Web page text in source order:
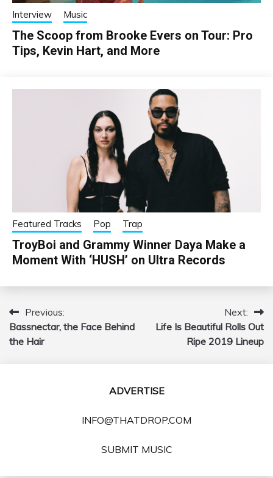
Interview Music
The Scoop from Brooke Evers on Tour: Pro
Tips, Kevin Hart, and More
Featured Tracks Pop Trap
TroyBoi and Grammy Winner Daya Make a
Moment With ‘HUSH’ on Ultra Records
Post
navigation
Previous:
Bassnectar, the Face Behind
the Hair
Next:
Life Is Beautiful Rolls Out
Ripe 2019 Lineup
ADVERTISE
INFO@THATDROP.COM
SUBMIT MUSIC